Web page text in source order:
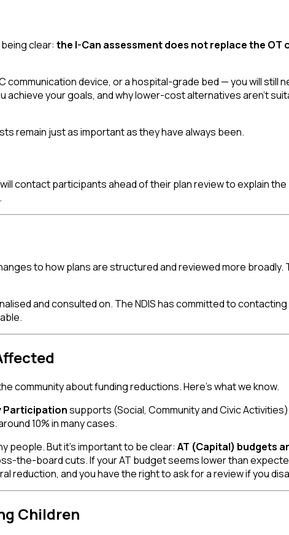
clear: the I-Can assessment does not replace the
communication device, or a hospital-grade bed — you will
your goals, and why lower-cost alternatives aren't
remain just as important as they have always been.
contact participants ahead of their plan review to explain
to how plans are structured and reviewed more
and consulted on. The NDIS has committed to
community about funding reductions. Here's what we know.
Participationsupports (Social, Community and Civic
10% in many cases.
people. But it's important to be clear: AT (Capital) budgets
the-board cuts. If your AT budget seems lower than
reduction, and you have the right to ask for a review if you
Children